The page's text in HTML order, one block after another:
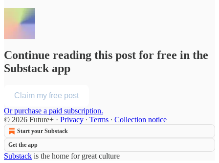
Continue reading this post for free in the
Substack app
Claim my free post
Or purchase a paid subscription.
© 2026 Future+ · Privacy ∙ Terms ∙ Collection notice
Start your Substack
Get the app
Substack is the home for great culture